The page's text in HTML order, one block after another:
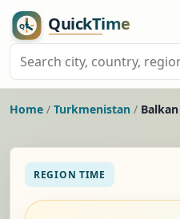
Home / Turkmenistan / Balkan
REGION TIME